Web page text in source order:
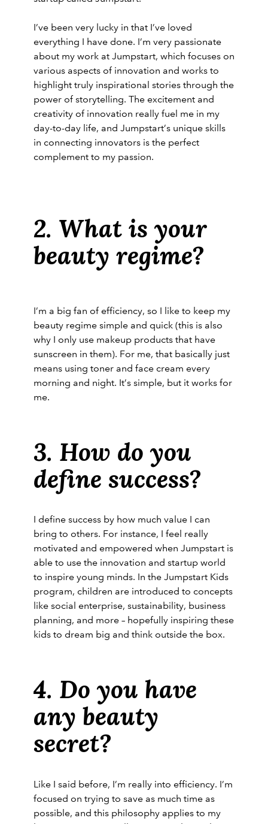
I’ve been very lucky in that I’ve loved
everything I have done. I’m very passionate
about my work at Jumpstart, which focuses on
various aspects of innovation and works to
highlight truly inspirational stories through the
power of storytelling. The excitement and
creativity of innovation really fuel me in my
day-to-day life, and Jumpstart’s unique skills
in connecting innovators is the perfect
complement to my passion.
2. What is your
beauty regime?
I’m a big fan of efficiency, so I like to keep my
beauty regime simple and quick (this is also
why I only use makeup products that have
sunscreen in them). For me, that basically just
means using toner and face cream every
morning and night. It’s simple, but it works for
me.
3. How do you
define success?
I define success by how much value I can
bring to others. For instance, I feel really
motivated and empowered when Jumpstart is
able to use the innovation and startup world
to inspire young minds. In the Jumpstart Kids
program, children are introduced to concepts
like social enterprise, sustainability, business
planning, and more – hopefully inspiring these
kids to dream big and think outside the box.
4. Do you have
any beauty
secret?
Like I said before, I’m really into efficiency. I’m
focused on trying to save as much time as
possible, and this philosophy applies to my